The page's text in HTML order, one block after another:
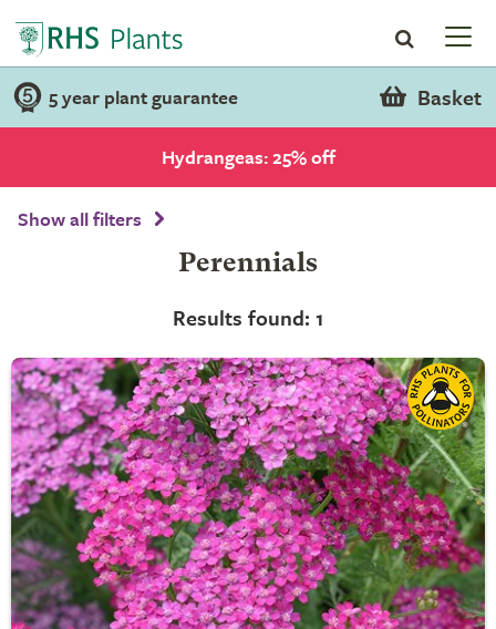
5 year plant guarantee Basket
Hydrangeas: 25% off
Show all filters
Perennials
Results found: 1